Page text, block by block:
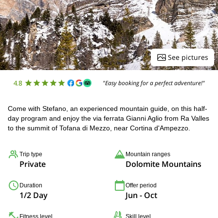
See pictures
4.8 "Easy booking for a perfect adventure!"
Come with Stefano, an experienced mountain guide, on this half-
day program and enjoy the via ferrata Gianni Aglio from Ra Valles
to the summit of Tofana di Mezzo, near Cortina d'Ampezzo.
Trip type
Private
Mountain ranges
Dolomite Mountains
Duration
1/2 Day
Offer period
Jun - Oct
Fitness level Skill level